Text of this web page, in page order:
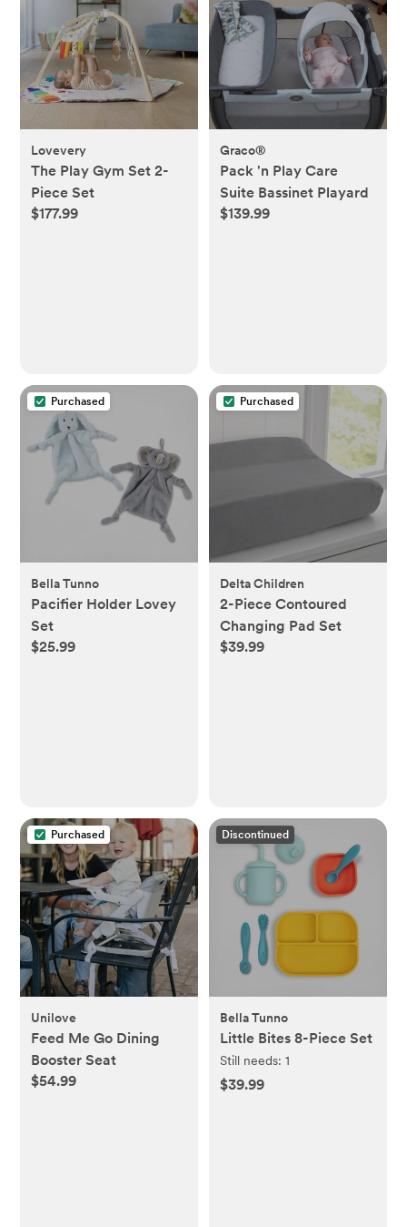
Lovevery
The Play Gym Set 2-
Piece Set
$177.99
Graco®
Pack 'n Play Care
Suite Bassinet Playard
$139.99
Purchased
Bella Tunno
Pacifier Holder Lovey
Set
$25.99
Purchased
Delta Children
2-Piece Contoured
Changing Pad Set
$39.99
Purchased
Unilove
Feed Me Go Dining
Booster Seat
$54.99
Discontinued
Bella Tunno
Little Bites 8-Piece Set
Still needs: 1
$39.99